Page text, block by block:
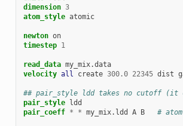
dimension 3
atom_style atomic
newton on
timestep 1
read_data my_mix.data
velocity all create 300.0 22345 dist
## pair_style ldd takes no cutoff (it
pair_style ldd
pair_coeff * * my_mix.ldd A B #